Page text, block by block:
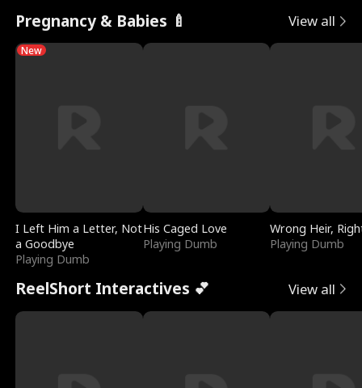
Pregnancy & Babies 🍼 View all
New
I Left Him a Letter, Not
a Goodbye
Playing Dumb
His Caged Love
Playing Dumb
Wrong Heir,
Playing Dumb
ReelShort Interactives 💕 View all